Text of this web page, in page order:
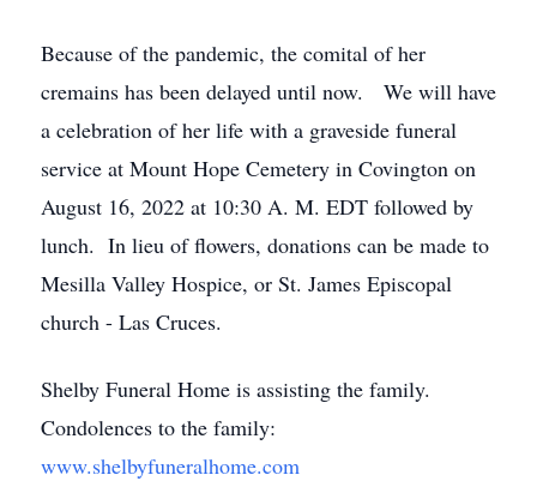
Because of the pandemic, the comital of her
cremains has been delayed until now. We will have
a celebration of her life with a graveside funeral
service at Mount Hope Cemetery in Covington on
August 16, 2022 at 10:30 A. M. EDT followed by
lunch. In lieu of flowers, donations can be made to
Mesilla Valley Hospice, or St. James Episcopal
church - Las Cruces.
Shelby Funeral Home is assisting the family.
Condolences to the family:
www.shelbyfuneralhome.com